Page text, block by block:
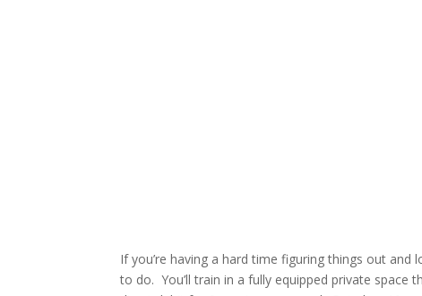
If you’re having a hard time figuring things out
to do. You’ll train in a fully equipped private